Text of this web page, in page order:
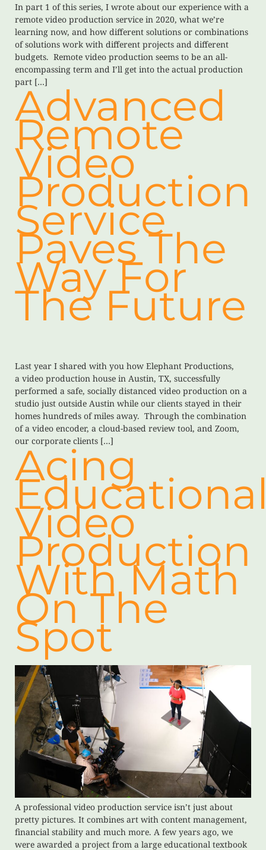
In part 1 of this series, I wrote about our experience with a
remote video production service in 2020, what we’re
learning now, and how different solutions or combinations
of solutions work with different projects and different
budgets. Remote video production seems to be an all-
encompassing term and I’ll get into the actual production
part […]
Advanced
Remote
Video
Production
Service
Paves The
Way For
The Future
Last year I shared with you how Elephant Productions,
a video production house in Austin, TX, successfully
performed a safe, socially distanced video production on a
studio just outside Austin while our clients stayed in their
homes hundreds of miles away. Through the combination
of a video encoder, a cloud-based review tool, and Zoom,
our corporate clients […]
Acing
Video
Production
With Math
On The
Spot
A professional video production service isn’t just about
pretty pictures. It combines art with content management,
financial stability and much more. A few years ago, we
were awarded a project from a large educational textbook